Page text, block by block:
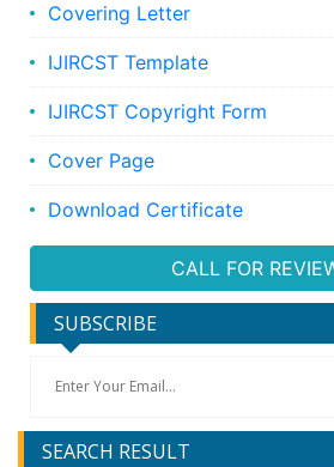
Covering Letter
IJIRCST Template
IJIRCST Copyright Form
Cover Page
Download Certificate
CALL FOR
SUBSCRIBE
SEARCH RESULT